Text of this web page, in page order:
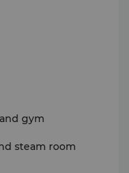
gym
steam room